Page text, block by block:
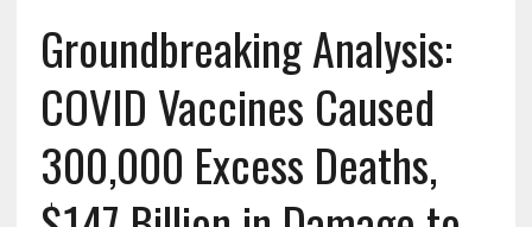
Groundbreaking Analysis:
COVID Vaccines Caused
300,000 Excess Deaths,